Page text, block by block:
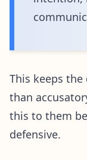
This keeps
than
this to them
defensive.